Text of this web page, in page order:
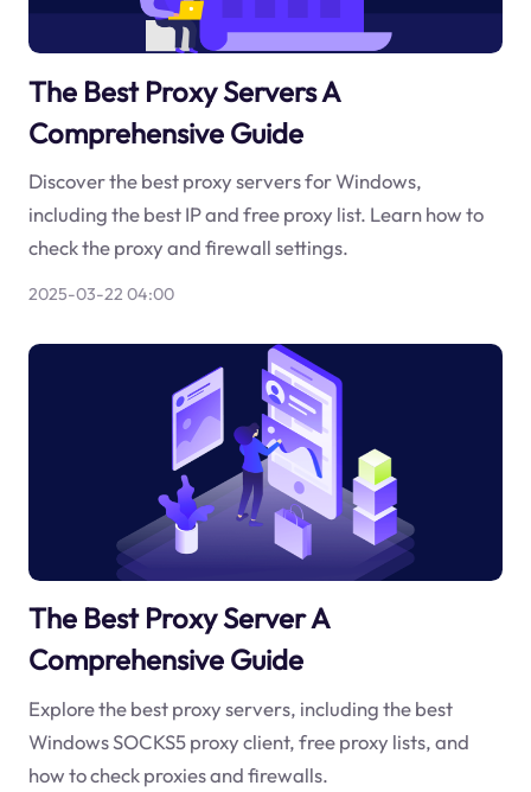
The Best Proxy Servers A
Comprehensive Guide
Discover the best proxy servers for Windows,
including the best IP and free proxy list. Learn how to
check the proxy and firewall settings.
2025-03-22 04:00
The Best Proxy Server A
Comprehensive Guide
Explore the best proxy servers, including the best
Windows SOCKS5 proxy client, free proxy lists, and
how to check proxies and firewalls.